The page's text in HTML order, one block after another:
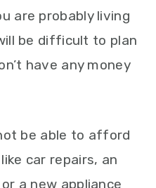
are probably living
be difficult to plan
have any money
be able to afford
car repairs, an
a new appliance